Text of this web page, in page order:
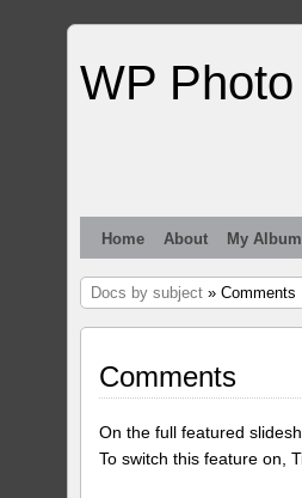
WP
Home About My
Docs by subject » Comments
Comments
On the full featured
To switch this feature on,